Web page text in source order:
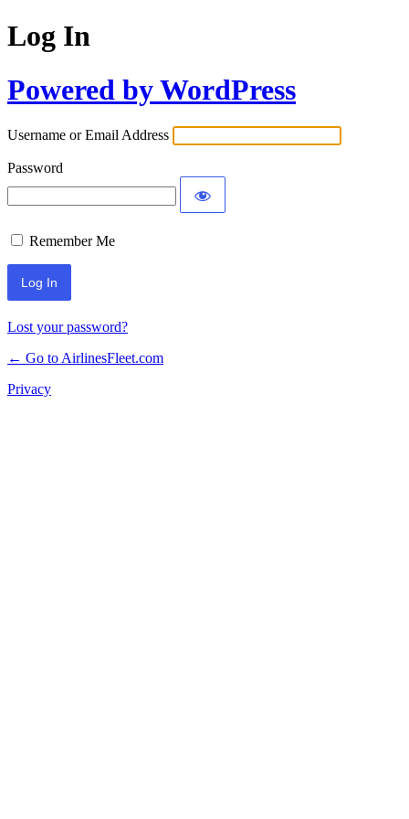
Log In
Powered by WordPress
Username or Email Address
Password
Remember Me
Lost your password?
← Go to AirlinesFleet.com
Privacy